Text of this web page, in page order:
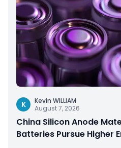
K
Kevin WILLIAM
August 7, 2026
China Silicon Anode
Batteries Pursue Higher